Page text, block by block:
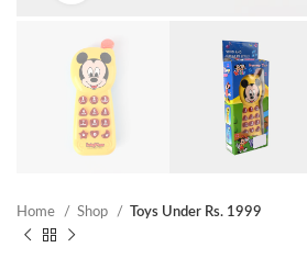
Home Shop Toys Under Rs. 1999